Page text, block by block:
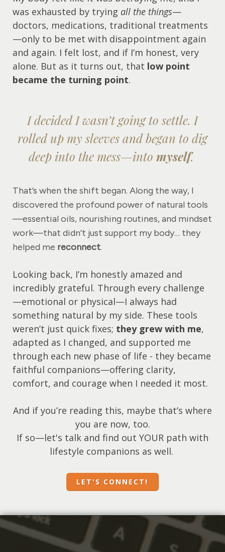
was exhausted by trying all the things—
doctors, medications, traditional treatments
—only to be met with disappointment again
and again. I felt lost, and if I’m honest, very
alone. But as it turns out, that low point
became the turning point.
I decided I wasn’t going to settle. I
rolled up my sleeves and began to dig
deep into the mess—into myself.
That’s when the shift began. Along the way, I
discovered the profound power of natural tools
—essential oils, nourishing routines, and mindset
work—that didn’t just support my body… they
helped me reconnect.
Looking back, I’m honestly amazed and
incredibly grateful. Through every challenge
—emotional or physical—I always had
something natural by my side. These tools
weren’t just quick fixes; they grew with me,
adapted as I changed, and supported me
through each new phase of life - they became
faithful companions—offering clarity,
comfort, and courage when I needed it most.
And if you’re reading this, maybe that’s where
you are now, too.
If so—let's talk and find out YOUR path with
lifestyle companions as well.
LET'S CONNECT!